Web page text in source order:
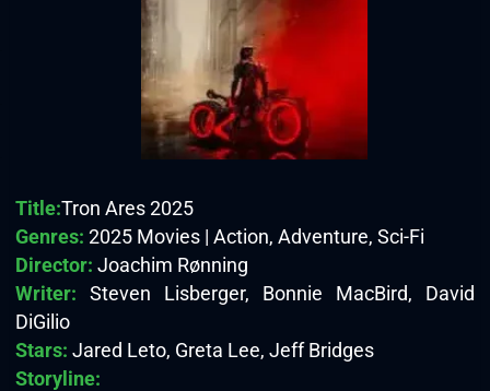
Title:Tron Ares 2025
Genres: 2025 Movies | Action, Adventure, Sci-Fi
Director: Joachim Rønning
Writer: Steven Lisberger, Bonnie MacBird, David
DiGilio
Stars: Jared Leto, Greta Lee, Jeff Bridges
Storyline: